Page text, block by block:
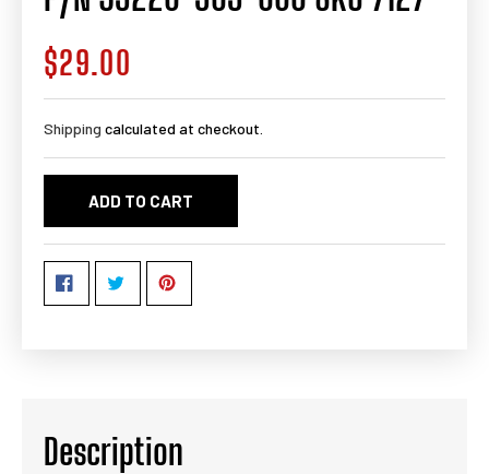
Regular
price
$29.00
Shipping calculated at checkout.
ADD TO CART
Description